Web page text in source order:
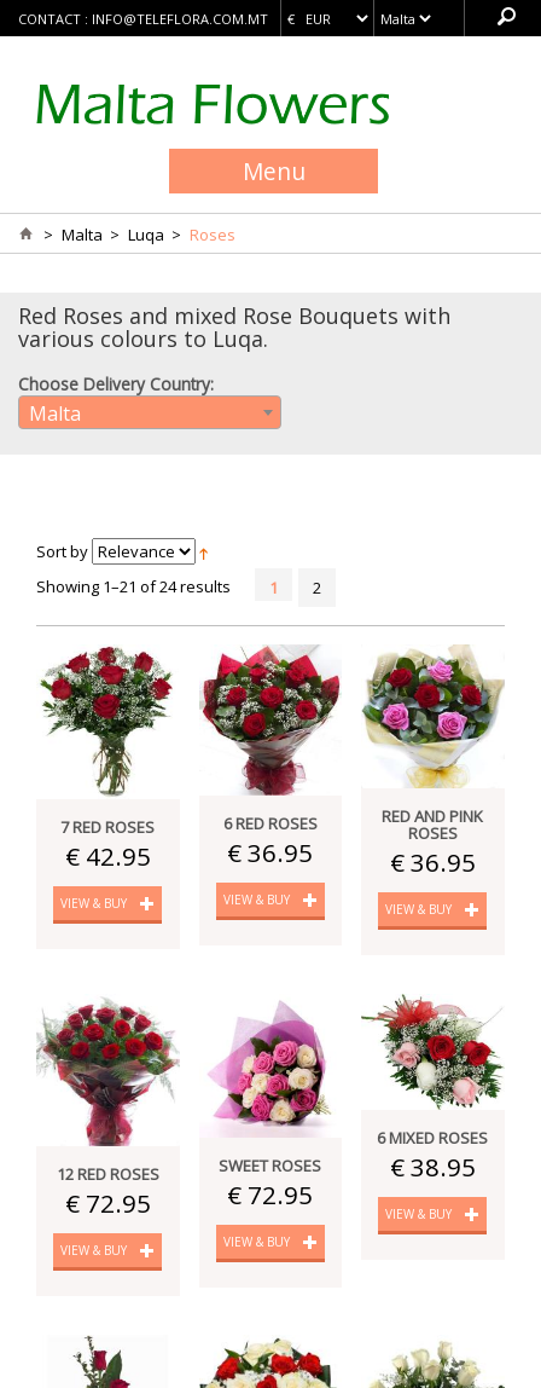
CONTACT : INFO@TELEFLORA.COM.MT
Menu
> Malta > Luqa > Roses
Red Roses and mixed Rose Bouquets with
various colours to Luqa.
Choose Delivery Country:
Malta
Sort by
Showing 1–21 of 24 results
1 2
7 RED ROSES
€ 42.95
VIEW & BUY
6 RED ROSES
€ 36.95
VIEW & BUY
RED AND PINK
ROSES
€ 36.95
VIEW & BUY
12 RED ROSES
€ 72.95
VIEW & BUY
SWEET ROSES
€ 72.95
VIEW & BUY
6 MIXED ROSES
€ 38.95
VIEW & BUY